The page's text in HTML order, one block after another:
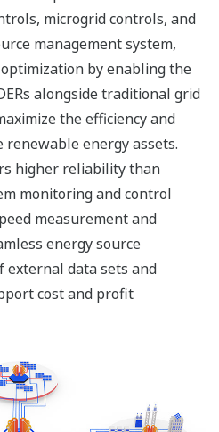
microgrid controls, and
management system,
by enabling the
alongside traditional grid
the efficiency and
energy assets.
higher reliability than
monitoring and control
measurement and
energy source
data sets and
cost and profit